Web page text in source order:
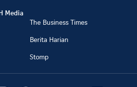
Media
The Business Times
Berita Harian
Stomp